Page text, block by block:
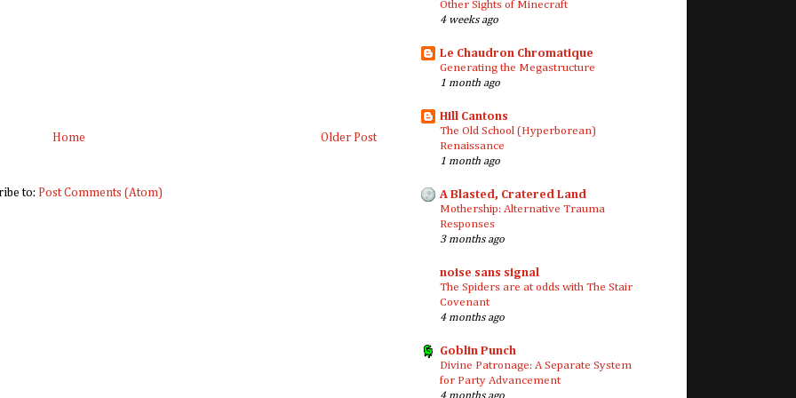
Older Post
Home
to: Post Comments (Atom)
Other Sights of Minecraft
4 weeks ago
Le Chaudron Chromatique
Generating the Megastructure
1 month ago
Hill Cantons
The Old School (Hyperborean)
Renaissance
1 month ago
A Blasted, Cratered Land
Mothership: Alternative Trauma
Responses
3 months ago
noise sans signal
The Spiders are at odds with The Stair
Covenant
4 months ago
Goblin Punch
Divine Patronage: A Separate System
for Party Advancement